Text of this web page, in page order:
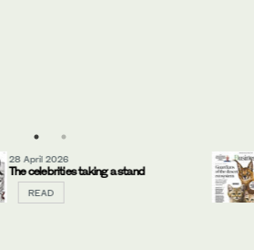
28 April 2026
The celebrities taking a stand
READ